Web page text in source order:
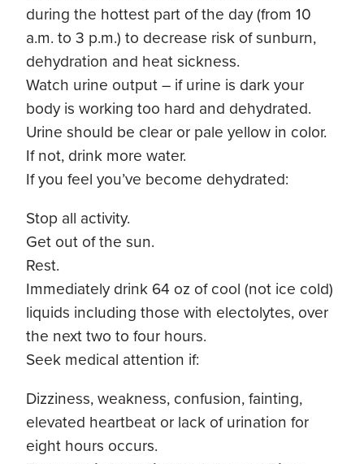
during the hottest part of the day (from 10
a.m. to 3 p.m.) to decrease risk of sunburn,
dehydration and heat sickness.
Watch urine output – if urine is dark your
body is working too hard and dehydrated.
Urine should be clear or pale yellow in color.
If not, drink more water.
If you feel you’ve become dehydrated:
Stop all activity.
Get out of the sun.
Rest.
Immediately drink 64 oz of cool (not ice cold)
liquids including those with electolytes, over
the next two to four hours.
Seek medical attention if:
Dizziness, weakness, confusion, fainting,
elevated heartbeat or lack of urination for
eight hours occurs.